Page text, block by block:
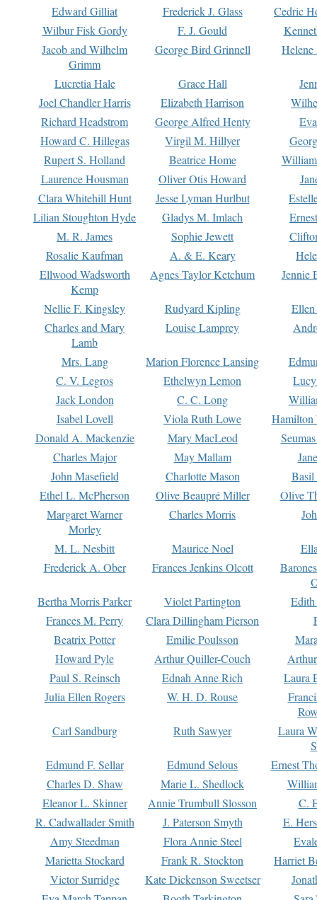
Edward Gilliat
Frederick J. Glass
Cedric
Wilbur Fisk Gordy
F. J. Gould
Jacob and Wilhelm
Grimm
George Bird Grinnell
Lucretia Hale Grace Hall
Joel Chandler Harris
Elizabeth Harrison
Richard Headstrom
George Alfred Henty
Howard C. Hillegas
Virgil M. Hillyer
Rupert S. Holland
Beatrice Home
Laurence Housman
Oliver Otis Howard
Clara Whitehill Hunt
Jesse Lyman Hurlbut
Lilian Stoughton Hyde
Gladys M. Imlach
M. R. James
Sophie Jewett
Rosalie Kaufman
A. & E. Keary
Ellwood Wadsworth
Kemp
Agnes Taylor Ketchum Jennie
Nellie F. Kingsley Rudyard Kipling
Charles and Mary
Lamb
Louise Lamprey
Mrs. Lang Marion Florence Lansing
C. V. Legros
Ethelwyn Lemon
Jack London
C. C. Long
Isabel Lovell
Viola Ruth Lowe
Hamilton
Donald A. Mackenzie
Mary MacLeod
Charles Major
May Mallam
John Masefield
Charlotte Mason
Basil
Ethel L. McPherson
Olive Beaupré Miller
Olive
Margaret Warner
Morley
Charles Morris
M. L. Nesbitt Maurice Noel
Frederick A. Ober
Frances Jenkins Olcott
Bertha Morris Parker
Violet Partington
Frances M. Perry
Clara Dillingham Pierson
Beatrix Potter
Emilie Poulsson
Howard Pyle
Arthur Quiller-Couch
Paul S. Reinsch
Ednah Anne Rich
Laura
Julia Ellen Rogers
W. H. D. Rouse
Carl Sandburg
Ruth Sawyer
Laura
Edmund F. Sellar
Edmund Selous
Ernest
Charles D. Shaw
Marie L. Shedlock
Eleanor L. Skinner
Annie Trumbull Slosson
C.
R. Cadwallader Smith
J. Paterson Smyth
E.
Amy Steedman
Flora Annie Steel
Marietta Stockard
Frank R. Stockton
Harriet
Victor Surridge
Kate Dickenson Sweetser